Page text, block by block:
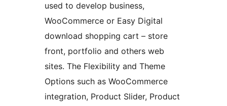
used to develop business,
WooCommerce or Easy Digital
download shopping cart – store
front, portfolio and others web
sites. The Flexibility and Theme
Options such as WooCommerce
integration, Product Slider, Product